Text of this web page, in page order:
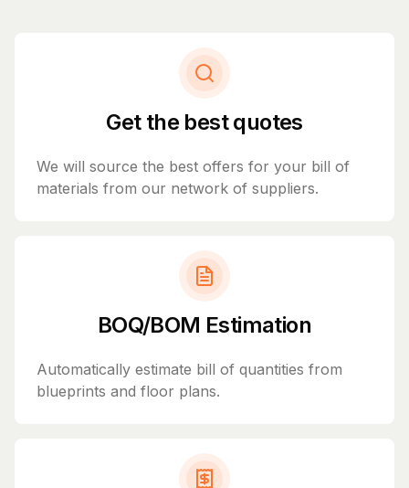
Get the best quotes
We will source the best offers for your bill of
materials from our network of suppliers.
BOQ/BOM Estimation
Automatically estimate bill of quantities from
blueprints and floor plans.